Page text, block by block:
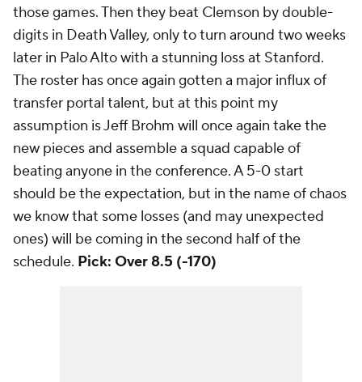
those games. Then they beat Clemson by double-
digits in Death Valley, only to turn around two weeks
later in Palo Alto with a stunning loss at Stanford.
The roster has once again gotten a major influx of
transfer portal talent, but at this point my
assumption is Jeff Brohm will once again take the
new pieces and assemble a squad capable of
beating anyone in the conference. A 5-0 start
should be the expectation, but in the name of chaos
we know that some losses (and may unexpected
ones) will be coming in the second half of the
schedule. Pick: Over 8.5 (-170)